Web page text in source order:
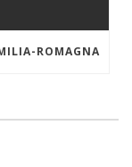
ROMAGNA